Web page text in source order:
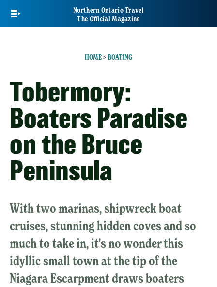
main
Northern Ontario Travel
The Official Magazine
HOME> BOATING
Tobermory:
Boaters Paradise
on the Bruce
Peninsula
With two marinas, shipwreck boat
cruises, stunning hidden coves and so
much to take in, it's no wonder this
idyllic small town at the tip of the
Niagara Escarpment draws boaters